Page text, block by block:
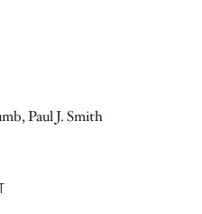
Paul J. Smith